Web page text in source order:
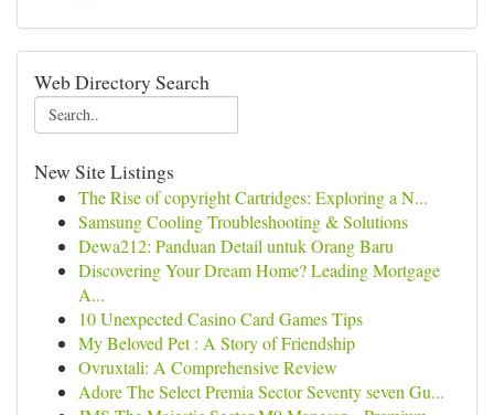
Web Directory Search
New Site Listings
The Rise of copyright Cartridges: Exploring a N...
Samsung Cooling Troubleshooting & Solutions
Dewa212: Panduan Detail untuk Orang Baru
Discovering Your Dream Home? Leading Mortgage
A...
10 Unexpected Casino Card Games Tips
My Beloved Pet : A Story of Friendship
Ovruxtali: A Comprehensive Review
Adore The Select Premia Sector Seventy seven Gu...